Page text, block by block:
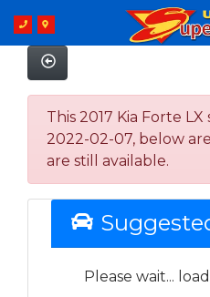
This 2017 Kia Forte
2022-02-07, below
are still available.
Please wait...